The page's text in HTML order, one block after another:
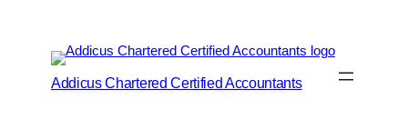
Addicus Chartered Certified Accountants